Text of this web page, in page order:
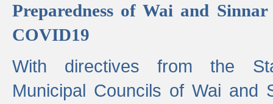
Preparedness of Wai and
COVID19
With directives from the
Municipal Councils of Wai and